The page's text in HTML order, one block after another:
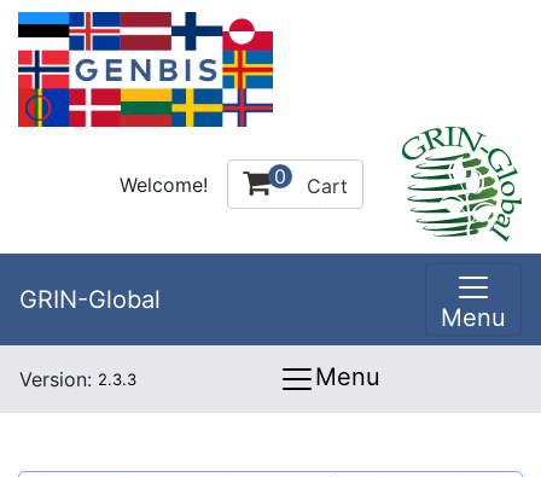
Welcome! 0 Cart
GRIN-Global
Menu
Version: 2.3.3 Menu